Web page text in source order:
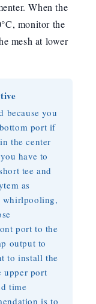
When the
monitor the
mesh at lower
because you
port if
the center
have to
tee and
as
whirlpooling,
port to the
output to
to install the
upper port
time
is to